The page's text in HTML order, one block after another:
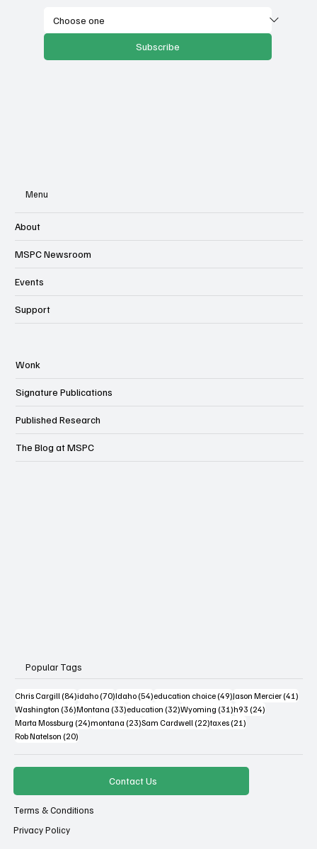
Subscribe
Menu
About
MSPC Newsroom
Events
Support
Wonk
Signature Publications
Published Research
The Blog at MSPC
Popular Tags
Chris Cargill (84)84 posts
idaho (70)70 posts
Idaho (54)54 posts
education choice (49)49 posts
Jason Mercier (41)41
Washington (36)36 posts
Montana (33)33 posts
education (32)32 posts
Wyoming (31)31 posts
h93 (24)24 posts
Marta Mossburg (24)24 posts
montana (23)23 posts
Sam Cardwell (22)22 posts
taxes (21)21 posts
Rob Natelson (20)20 posts
Contact Us
Terms & Conditions
Privacy Policy